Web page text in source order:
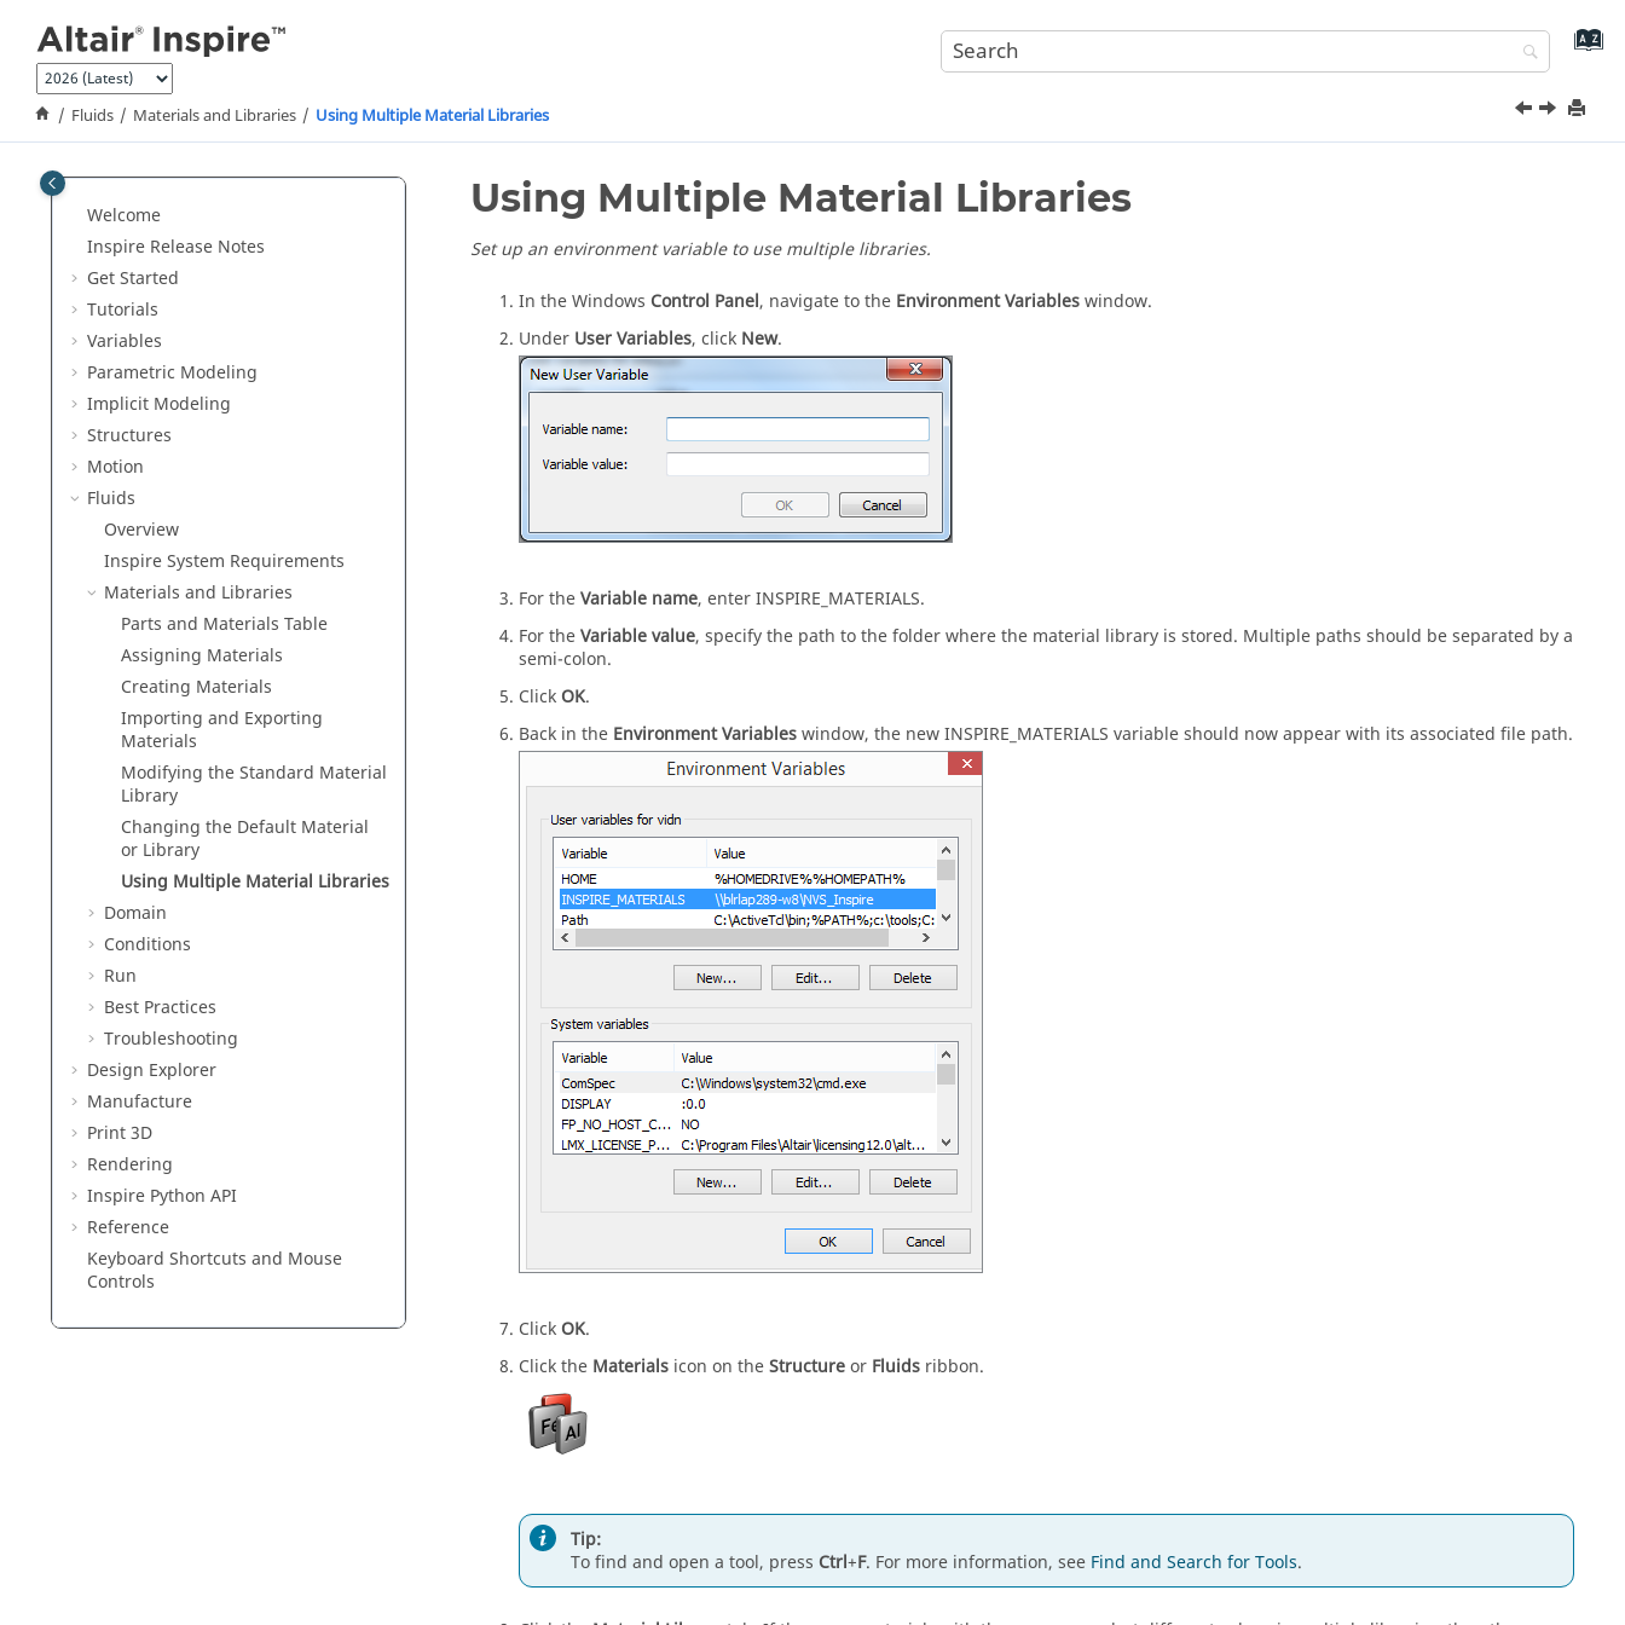
Fluids Materials and Libraries Using Multiple Material Libraries
Welcome
Inspire Release Notes
Get Started
Tutorials
Variables
Parametric Modeling
Implicit Modeling
Structures
Motion
Fluids
Overview
InspireSystem Requirements
Materials and Libraries
Parts and Materials Table
Assigning Materials
Creating Materials
Importing and Exporting
Materials
Modifying the Standard Material
Library
Changing the Default Material
or Library
Using Multiple Material Libraries
Domain
Conditions
Run
Best Practices
Troubleshooting
Design Explorer
Manufacture
Print 3D
Rendering
Inspire Python API
Reference
Keyboard Shortcuts and Mouse
Controls
Using Multiple Material Libraries
Set up an environment variable to use multiple libraries.
In the Windows Control Panel, navigate to the Environment Variableswindow.
Under User Variables, click New.
For theVariable name, enter INSPIRE_MATERIALS.
For theVariable value, specify the path to the folder where the material library is stored. Multiple paths should be separated by a
semi-colon.
Click OK.
Back in the Environment Variableswindow, the new INSPIRE_MATERIALS variable should now appear with its associated file path.
Click OK.
Click the Materials icon on theStructureor Fluids ribbon.
Tip:
To find and open a tool, press Ctrl+F. For more information, see Find and Search for Tools.